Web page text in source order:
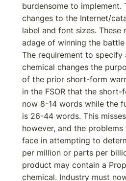
burdensome to implement.
changes to the Internet/
label and font sizes. These
adage of winning the
The requirement to specify
chemical changes the
of the prior short-form
in the FSOR that the short-
now 8-14 words while the
is 26-44 words. This
however, and the
face in attempting to
per million or parts per
product may contain a
chemical. Industry must